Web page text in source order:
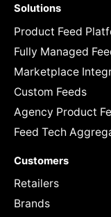
Solutions
Product Feed
Fully Managed
Marketplace
Custom Feeds
Agency Product
Feed Tech
Customers
Retailers
Brands